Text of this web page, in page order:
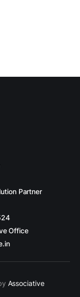
Partner
Office
Associative